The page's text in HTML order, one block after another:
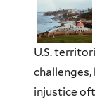
U.S.
challenges,
injustice